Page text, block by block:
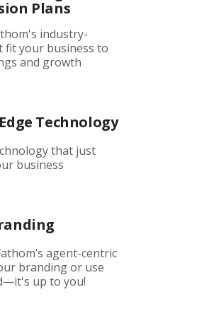
Plans
industry-
fit your business to
and growth
Technology
that just
business
agent-centric
branding or use
up to you!